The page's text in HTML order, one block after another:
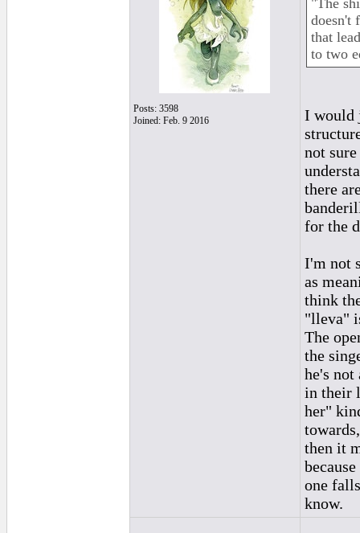
Posts: 3598
Joined: Feb. 9 2016
"The
doesn't
that
to two
I would
not
there
for the
I'm not
as
think
"lleva"
The
the
he's not
in their
her"
then it
one
know.